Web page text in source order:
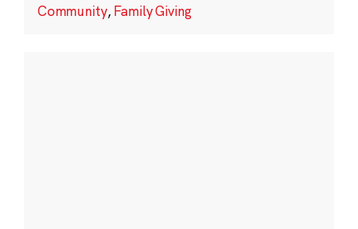
Community,Family Giving